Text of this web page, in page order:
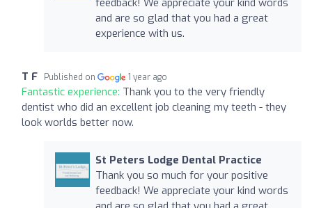
feedback! We appreciate your kind words
and are so glad that you had a great
experience with us.
T F Published on 1 year ago
Fantastic experience: Thank you to the very friendly
dentist who did an excellent job cleaning my teeth - they
look worlds better now.
St Peters Lodge Dental Practice
Thank you so much for your positive
feedback! We appreciate your kind words